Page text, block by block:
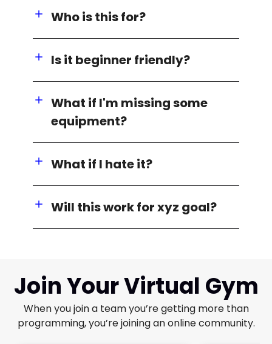
Who is this for?
Is it beginner friendly?
What if I'm missing some
equipment?
What if I hate it?
Will this work for xyz goal?
Join Your Virtual Gym
When you join a team you’re getting more than
programming, you’re joining an online community.